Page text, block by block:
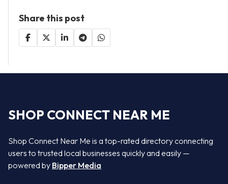
Share this post
SHOP CONNECT NEAR ME
Shop Connect Near Me is a top-rated directory connecting
users to trusted local businesses quickly and easily —
powered by Bipper Media